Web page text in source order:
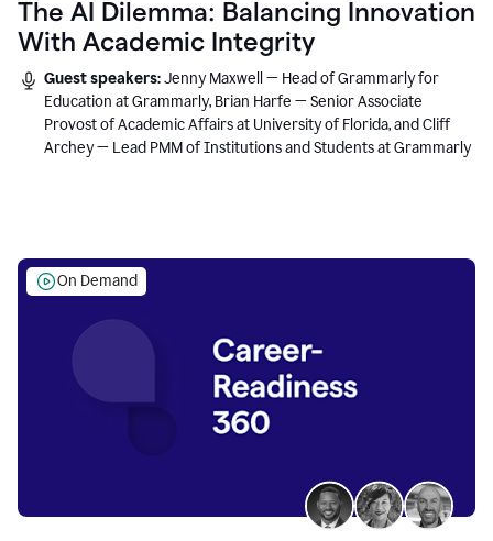
The AI Dilemma: Balancing Innovation
With Academic Integrity
Guest speakers:Jenny Maxwell — Head of Grammarly for
Education at Grammarly, Brian Harfe — Senior Associate
Provost of Academic Affairs at University of Florida, and Cliff
Archey — Lead PMM of Institutions and Students at Grammarly
On Demand